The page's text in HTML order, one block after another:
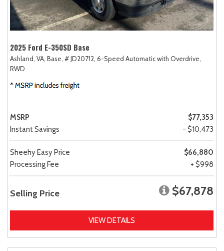
2025 Ford E-350SD Base
Ashland, VA, Base, # JD20712, 6-Speed Automatic with Overdrive,
RWD
MSRP
$77,353
Instant Savings
- $10,473
Sheehy Easy Price
$66,880
Processing Fee
+ $998
Selling Price $67,878
VIEW DETAILS